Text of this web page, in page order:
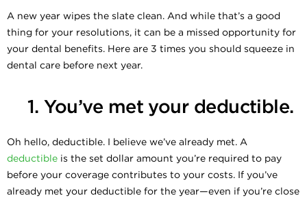
A new year wipes the slate clean. And while that’s a good
thing for your resolutions, it can be a missed opportunity for
your dental benefits. Here are 3 times you should squeeze in
dental care before next year.
1. You’ve met your deductible.
Oh hello, deductible. I believe we’ve already met. A
deductible is the set dollar amount you’re required to pay
before your coverage contributes to your costs. If you’ve
already met your deductible for the year—even if you’re close